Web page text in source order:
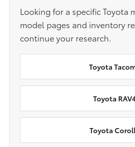
Looking for a specific Toyota
model pages and inventory
continue your research.
Toyota
Toyota
Toyota